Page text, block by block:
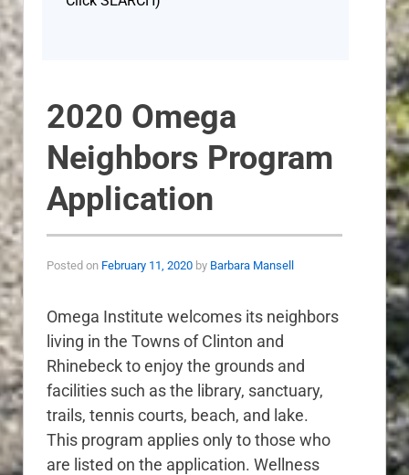
2020 Omega
Neighbors Program
Application
Posted on February 11, 2020 by Barbara Mansell
Omega Institute welcomes its neighbors
living in the Towns of Clinton and
Rhinebeck to enjoy the grounds and
facilities such as the library, sanctuary,
trails, tennis courts, beach, and lake.
This program applies only to those who
are listed on the application. Wellness